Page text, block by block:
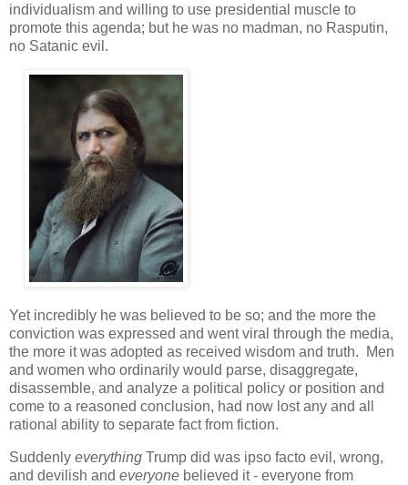
individualism and willing to use presidential muscle to
promote this agenda; but he was no madman, no Rasputin,
no Satanic evil.
Yet incredibly he was believed to be so; and the more the
conviction was expressed and went viral through the media,
the more it was adopted as received wisdom and truth. Men
and women who ordinarily would parse, disaggregate,
disassemble, and analyze a political policy or position and
come to a reasoned conclusion, had now lost any and all
rational ability to separate fact from fiction.
Suddenly everything Trump did was ipso facto evil, wrong,
and devilish and everyone believed it - everyone from